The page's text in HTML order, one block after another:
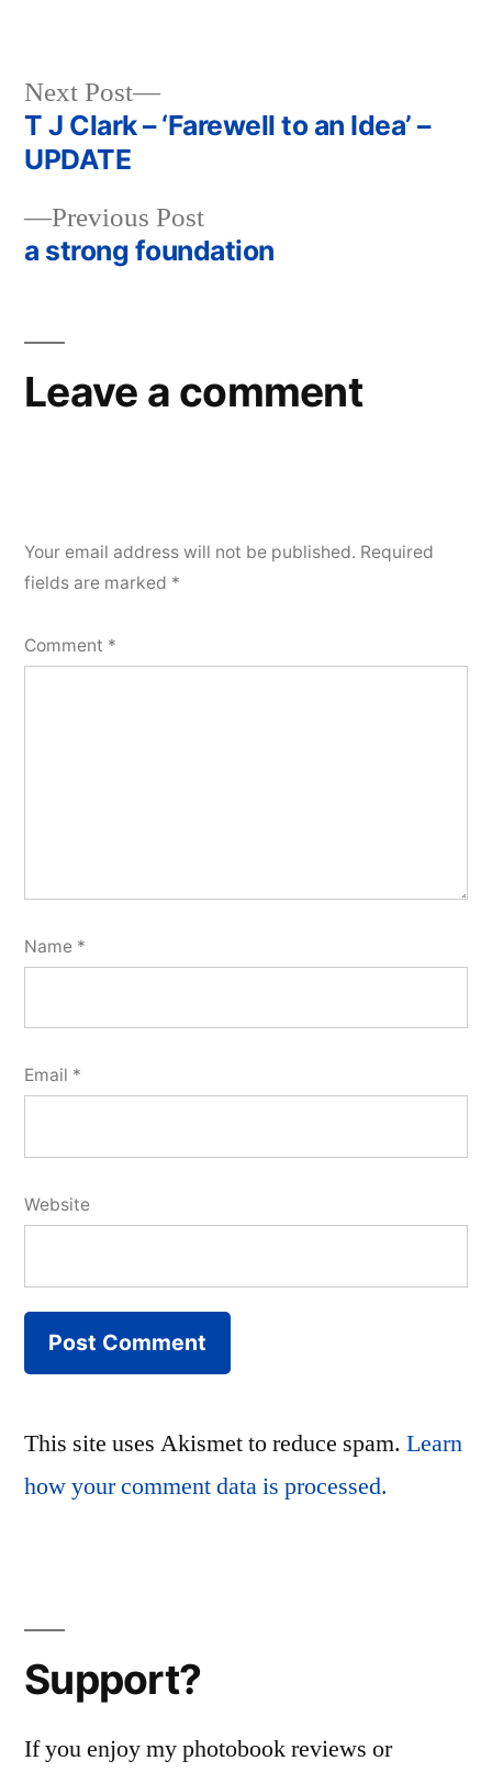
Post
navigation
Previous PostPrevious
post:
a strong foundation
Next Post
Next
post:
T J Clark – ‘Farewell to an Idea’ –
UPDATE
Leave a comment
Your email address will not be published. Required
fields are marked *
Comment *
Name *
Email *
Website
This site uses Akismet to reduce spam. Learn
how your comment data is processed.
Support?
If you enjoy my photobook reviews or